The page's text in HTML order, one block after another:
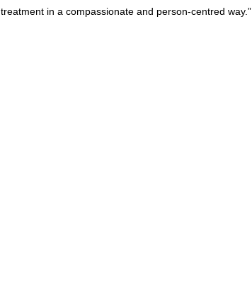
treatment in a compassionate and person-centred way.”